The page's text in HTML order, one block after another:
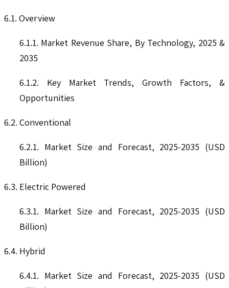
6.1. Overview
6.1.1. Market Revenue Share, By Technology, 2025 &
2035
6.1.2. Key Market Trends, Growth Factors, &
Opportunities
6.2. Conventional
6.2.1. Market Size and Forecast, 2025-2035 (USD
Billion)
6.3. Electric Powered
6.3.1. Market Size and Forecast, 2025-2035 (USD
Billion)
6.4. Hybrid
6.4.1. Market Size and Forecast, 2025-2035 (USD